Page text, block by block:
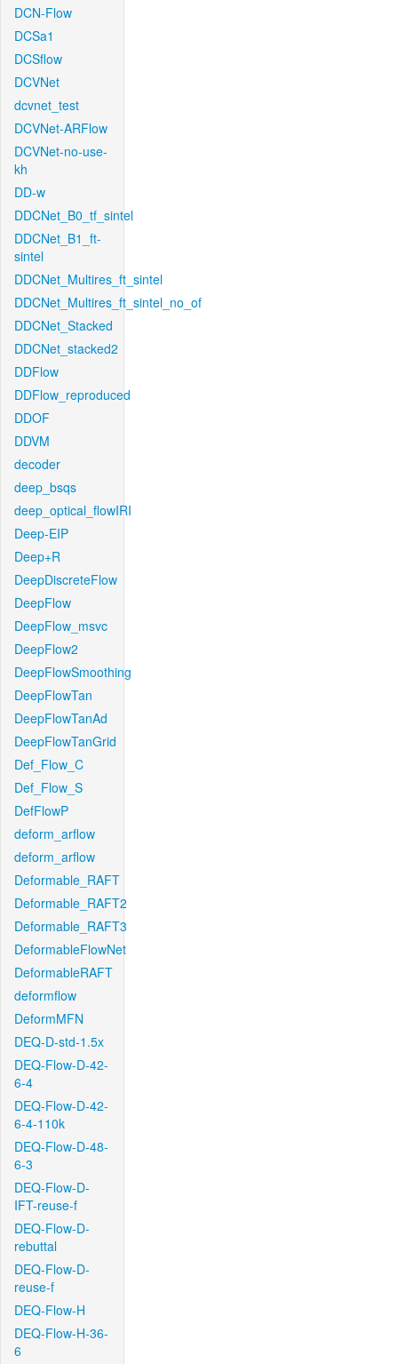
DCN-Flow
DCSa1
DCSflow
DCVNet
dcvnet_test
DCVNet-ARFlow
DCVNet-no-use-
kh
DD-w
DDCNet_B0_tf_sintel
DDCNet_B1_ft-
sintel
DDCNet_Multires_ft_sintel
DDCNet_Multires_ft_sintel_no_of
DDCNet_Stacked
DDCNet_stacked2
DDFlow
DDFlow_reproduced
DDOF
DDVM
decoder
deep_bsqs
deep_optical_flowIRI
Deep-EIP
Deep+R
DeepDiscreteFlow
DeepFlow
DeepFlow_msvc
DeepFlow2
DeepFlowSmoothing
DeepFlowTan
DeepFlowTanAd
DeepFlowTanGrid
Def_Flow_C
Def_Flow_S
DefFlowP
deform_arflow
deform_arflow
Deformable_RAFT
Deformable_RAFT2
Deformable_RAFT3
DeformableFlowNet
DeformableRAFT
deformflow
DeformMFN
DEQ-D-std-1.5x
DEQ-Flow-D-42-
6-4
DEQ-Flow-D-42-
6-4-110k
DEQ-Flow-D-48-
6-3
DEQ-Flow-D-
IFT-reuse-f
DEQ-Flow-D-
rebuttal
DEQ-Flow-D-
reuse-f
DEQ-Flow-H
DEQ-Flow-H-36-
6